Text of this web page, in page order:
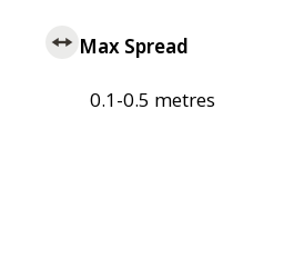
Max Spread
0.1-0.5 metres